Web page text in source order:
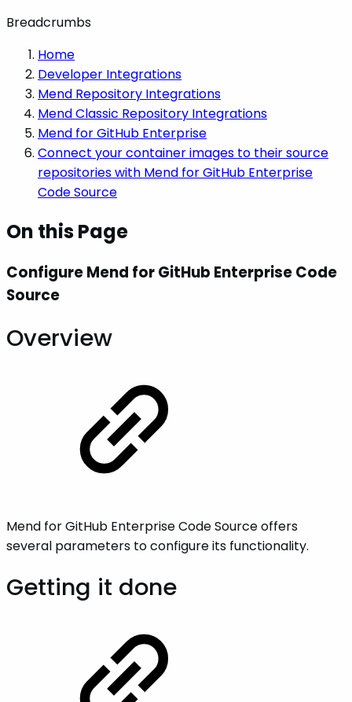
Breadcrumbs
Home
Developer Integrations
Mend Repository Integrations
Mend Classic Repository Integrations
Mend for GitHub Enterprise
Connect your container images to their source
repositories with Mend for GitHub Enterprise
Code Source
On this Page
Configure Mend for GitHub Enterprise Code
Source
Overview
Mend for GitHub Enterprise Code Source offers
several parameters to configure its functionality.
Getting it done